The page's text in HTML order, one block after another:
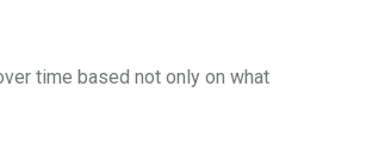
time based not only on what